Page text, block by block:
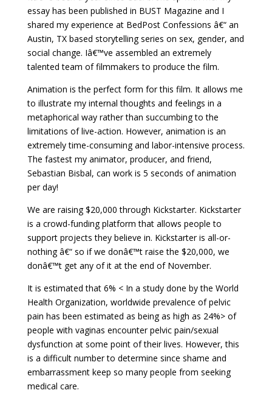
essay has been published in BUST Magazine and I
shared my experience at BedPost Confessions â€“ an
Austin, TX based storytelling series on sex, gender, and
social change. Iâ€™ve assembled an extremely
talented team of filmmakers to produce the film.
Animation is the perfect form for this film. It allows me
to illustrate my internal thoughts and feelings in a
metaphorical way rather than succumbing to the
limitations of live-action. However, animation is an
extremely time-consuming and labor-intensive process.
The fastest my animator, producer, and friend,
Sebastian Bisbal, can work is 5 seconds of animation
per day!
We are raising $20,000 through Kickstarter. Kickstarter
is a crowd-funding platform that allows people to
support projects they believe in. Kickstarter is all-or-
nothing â€“ so if we donâ€™t raise the $20,000, we
donâ€™t get any of it at the end of November.
It is estimated that 6% < In a studydone by the World
Health Organization, worldwide prevalence of pelvic
pain has been estimated as being as high as 24%> of
people with vaginas encounter pelvic pain/sexual
dysfunction at some point of their lives. However, this
is a difficult number to determine since shame and
embarrassment keep so many people from seeking
medical care.